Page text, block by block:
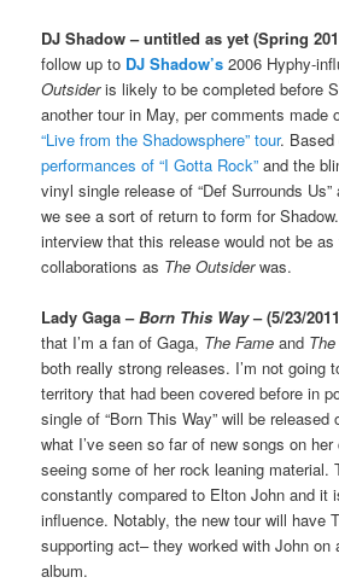
DJ Shadow – untitled as yet (Spring
follow up to DJ Shadow’s 2006 Hyphy-
Outsideris likely to be completed before
another tour in May, per comments made
“Live from the Shadowsphere” tour.
performances of “I Gotta Rock” and the
vinyl single release of “Def Surrounds Us”
we see a sort of return to form for
interview that this release would not be
collaborations as The Outsiderwas.
Lady Gaga –Born This Way– (5/23/
that I’m a fan of Gaga, The Fame and
both really strong releases. I’m not going
territory that had been covered before in
single of “Born This Way” will be released
what I’ve seen so far of new songs on her
seeing some of her rock leaning material.
constantly compared to Elton John and it
influence. Notably, the new tour will have
supporting act– they worked with John
album.